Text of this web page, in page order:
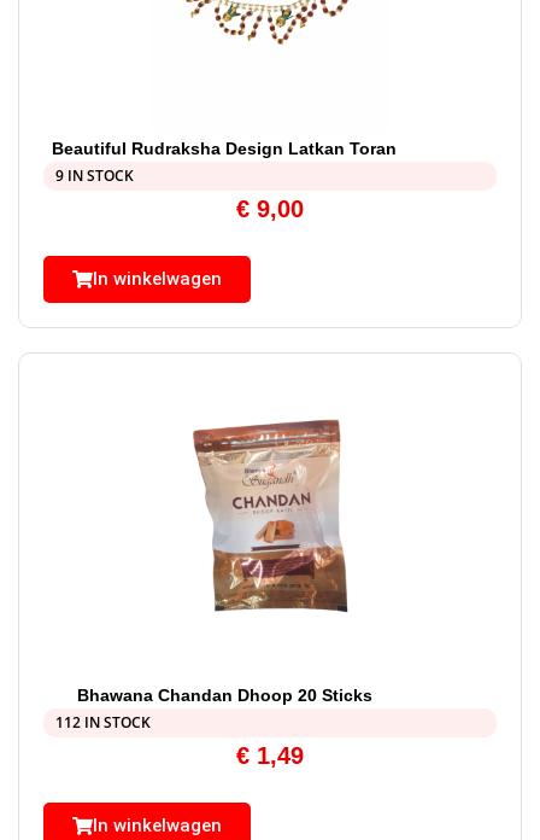
Beautiful Rudraksha Design Latkan Toran
9 IN STOCK
€ 9,00
In winkelwagen
Bhawana Chandan Dhoop 20 Sticks
112 IN STOCK
€ 1,49
In winkelwagen